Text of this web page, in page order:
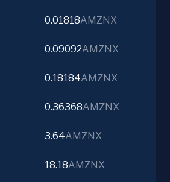
0.01818AMZNX
0.09092AMZNX
0.18184AMZNX
0.36368AMZNX
3.64AMZNX
18.18AMZNX